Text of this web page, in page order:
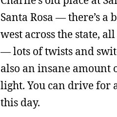
Santa Rosa — there’s
west across the state,
— lots of twists and
also an insane amount
light. You can drive for
this day.